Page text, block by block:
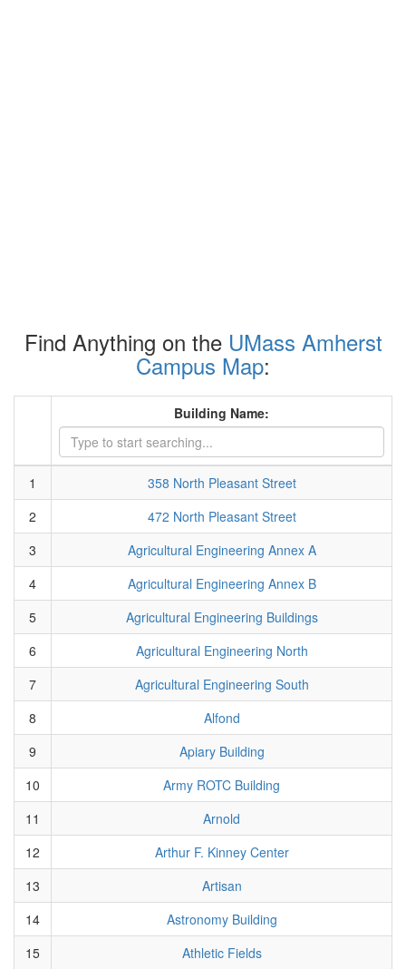
Find Anything on the UMass Amherst
Campus Map:
Building Name:
1
358 North Pleasant Street
2
472 North Pleasant Street
3
Agricultural Engineering Annex A
4
Agricultural Engineering Annex B
5
Agricultural Engineering Buildings
6
Agricultural Engineering North
7
Agricultural Engineering South
8
Alfond
9
Apiary Building
10
Army ROTC Building
11
Arnold
12
Arthur F. Kinney Center
13
Artisan
14
Astronomy Building
15
Athletic Fields